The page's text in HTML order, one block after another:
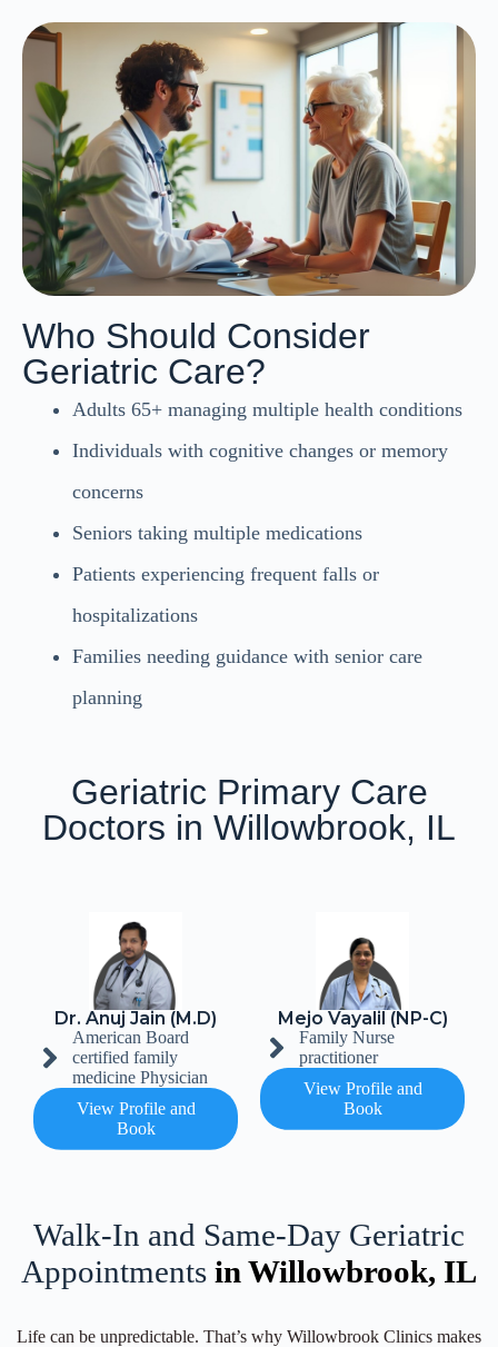
Who Should Consider
Geriatric Care?
Adults 65+ managing multiple health conditions
Individuals with cognitive changes or memory
concerns
Seniors taking multiple medications
Patients experiencing frequent falls or
hospitalizations
Families needing guidance with senior care
planning
Geriatric Primary Care
Doctors in Willowbrook, IL
Dr. Anuj Jain (M.D)
American Board
certified family
medicine Physician
View Profile and
Book
Mejo Vayalil (NP-C)
Family Nurse
practitioner
View Profile and
Book
Walk-In and Same-Day Geriatric
Appointments in Willowbrook, IL
Life can be unpredictable. That’s why Willowbrook Clinics makes